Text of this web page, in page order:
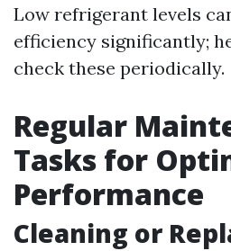
Low refrigerant levels
efficiency significantly;
check these periodically.
Regular
Tasks for
Performance
Cleaning or